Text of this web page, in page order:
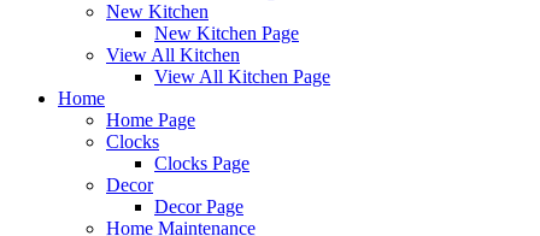
New Kitchen
New Kitchen Page
View All Kitchen
View All Kitchen Page
Home
Home Page
Clocks
Clocks Page
Decor
Decor Page
Home Maintenance